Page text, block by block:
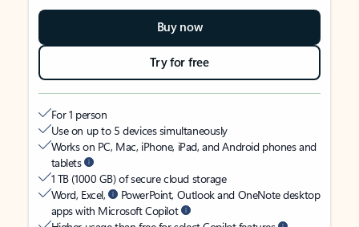
Buy now
Try for free
For 1 person
Use on up to 5 devices simultaneously
Works on PC, Mac, iPhone, iPad, and Android phones and
tablets
1 TB (1000 GB) of secure cloud storage
Word, Excel,
PowerPoint, Outlook and OneNote desktop
apps with Microsoft Copilot